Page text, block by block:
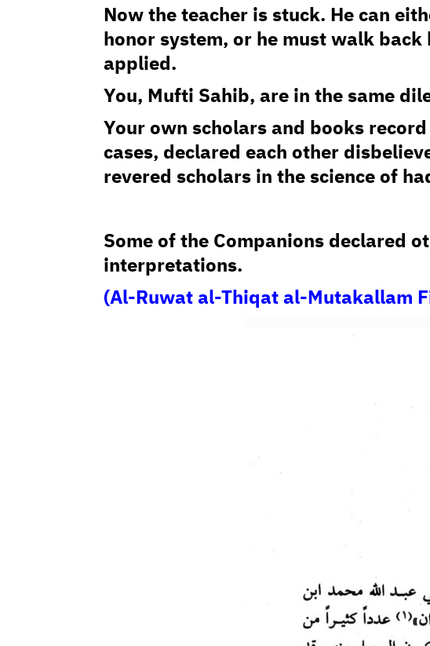
Now the teacher is stuck. He can
honor system, or he must walk
applied.
You, Mufti Sahib, are in the same
Your own scholars and books
cases, declared each other
revered scholars in the science of
Some of the Companions declared
interpretations.
(Al-Ruwat al-Thiqat al-Mutakallam